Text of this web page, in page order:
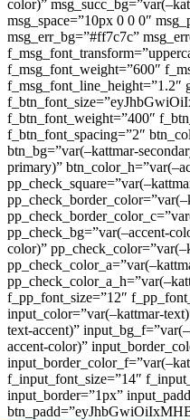
color)”
msg_space=”10px 0 0 0″
msg_err_bg=”#ff7c7c”
f_msg_font_weight=”600″
f_msg_font_line_height=”1.2″
f_btn_font_weight=”400″
f_btn_font_spacing=”2″
btn_bg=”var(–kattmar-
primary)”
pp_check_bg=”var(–accent-
color)”
f_pp_font_size=”12″
input_color=”var(–kattmar-
text-accent)”
accent-color)”
f_input_font_size=”14″
input_border=”1px”